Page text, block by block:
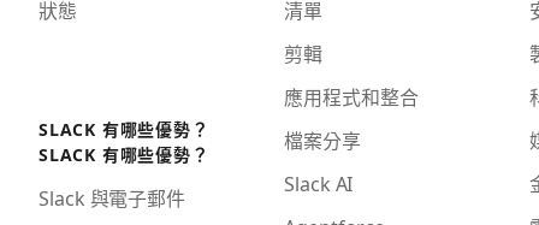
狀態
SLACK 有哪些優勢？
SLACK 有哪些優勢？
Slack 與電子郵件
清單
剪輯
應用程式和整合
檔案分享
Slack AI